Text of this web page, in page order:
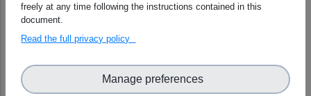
05 - 06 November 2025, All day
freely at any time following the instructions contained in this
document.
Read the full privacy policy
Manage preferences